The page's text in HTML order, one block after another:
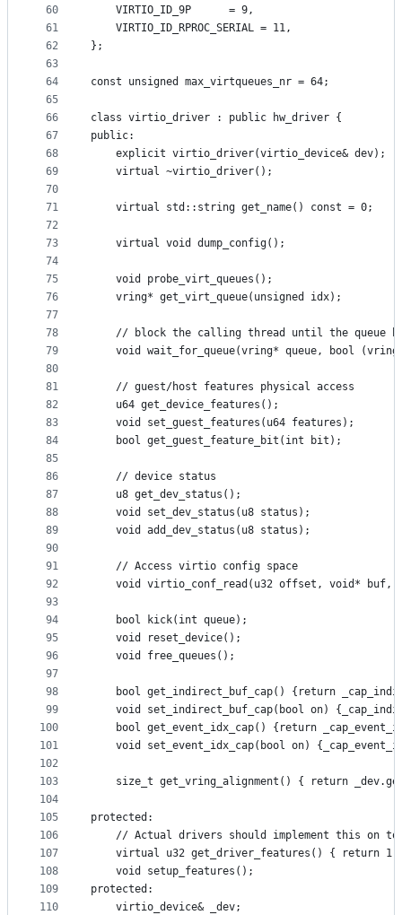
60
61
62
63
64
65
66
67
68
69
70
71
72
73
74
75
76
77
78
79
80
81
82
83
84
85
86
87
88
89
90
91
92
93
94
95
96
97
98
99
100
101
102
103
104
105
106
107
108
109
110
    VIRTIO_ID_9P      = 9,
    VIRTIO_ID_RPROC_SERIAL = 11,
};
const unsigned max_virtqueues_nr = 64;
class virtio_driver : public hw_driver {
public:
    explicit virtio_driver(virtio_device& dev);
    virtual ~virtio_driver();
    virtual std::string get_name() const = 0;
    virtual void dump_config();
    void probe_virt_queues();
    vring* get_virt_queue(unsigned idx);
// block the calling thread until the queue
void wait_for_queue(vring* queue, bool
    // guest/host features physical access
    u64 get_device_features();
    void set_guest_features(u64 features);
    bool get_guest_feature_bit(int bit);
    // device status
    u8 get_dev_status();
    void set_dev_status(u8 status);
    void add_dev_status(u8 status);
    // Access virtio config space
void virtio_conf_read(u32 offset, void* buf,
    bool kick(int queue);
    void reset_device();
    void free_queues();
bool get_indirect_buf_cap() {return
void set_indirect_buf_cap(bool on)
bool get_event_idx_cap() {return
void set_event_idx_cap(bool on)
size_t get_vring_alignment() { return
protected:
// Actual drivers should implement this on
virtual u32 get_driver_features() { return 1
    void setup_features();
protected:
    virtio_device& _dev;